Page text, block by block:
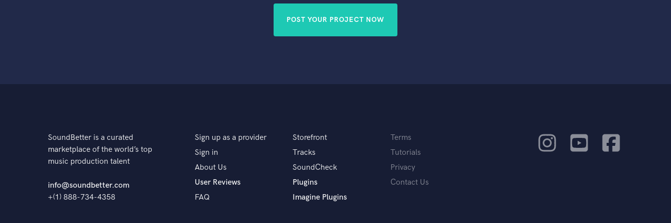
POST YOUR PROJECT NOW
SoundBetter is a curated
marketplace of the world’s top
music production talent
info@soundbetter.com
+(1) 888-734-4358
Sign up as a provider
Sign in
About Us
User Reviews
FAQ
Storefront
Tracks
SoundCheck
Plugins
Imagine Plugins
Terms
Tutorials
Privacy
Contact Us